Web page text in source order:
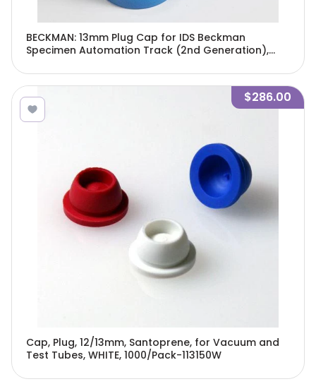
BECKMAN: 13mm Plug Cap for IDS Beckman
Specimen Automation Track (2nd Generation),
$286.00
Cap, Plug, 12/13mm, Santoprene, for Vacuum and
Test Tubes, WHITE, 1000/Pack-113150W